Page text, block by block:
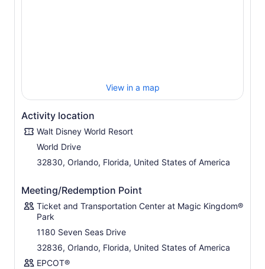
Disclaimer: 1) All tickets and options are nontransferable
and nonrefundable and exclude activities/events
seasonal and weather closures 2) Tee times required and
subject to availability. Valid for 1 round. Only 1 miniature
golf course visit per day.
Images: ©Disney ©Disney/Pixar © Hasbro, Inc.
Century Fox Film Corporation All Rights Reserved.
View in a map
Activity location
Walt Disney World Resort
World Drive
32830, Orlando, Florida, United States of America
Meeting/Redemption Point
Ticket and Transportation Center at Magic Kingdom®
Park
1180 Seven Seas Drive
32836, Orlando, Florida, United States of America
EPCOT®